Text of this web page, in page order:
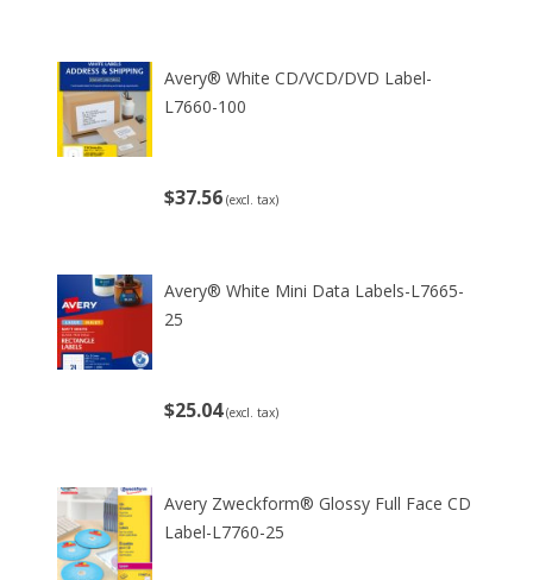
Avery® White CD/VCD/DVD Label-
L7660-100
$37.56 (excl. tax)
Avery® White Mini Data Labels-L7665-
25
$25.04 (excl. tax)
Avery Zweckform® Glossy Full Face CD
Label-L7760-25